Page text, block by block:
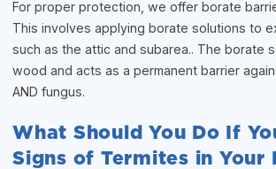
For proper protection, we offer borate
This involves applying borate solutions to
such as the attic and subarea.. The borate
wood and acts as a permanent barrier
AND fungus.
What Should You Do If
Signs of Termites in Your